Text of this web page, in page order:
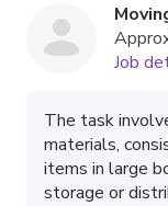
Job
The task
materials,
items in large
storage or